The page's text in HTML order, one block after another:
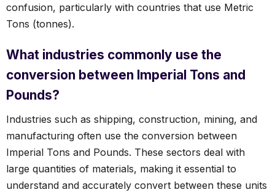
confusion, particularly with countries that use Metric
Tons (tonnes).
What industries commonly use the
conversion between Imperial Tons and
Pounds?
Industries such as shipping, construction, mining, and
manufacturing often use the conversion between
Imperial Tons and Pounds. These sectors deal with
large quantities of materials, making it essential to
understand and accurately convert between these units